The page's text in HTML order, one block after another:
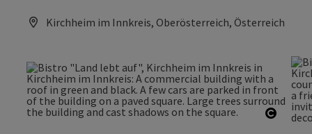
Kirchheim im Innkreis, Oberösterreich, Österreich